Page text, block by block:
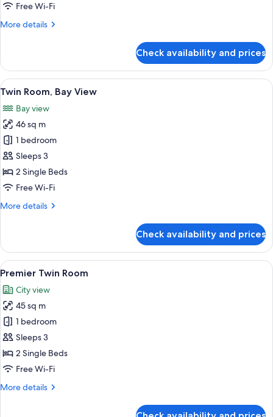
Free Wi-Fi
More details
More
Twin
Room
Check availability and prices
View
all
photos
for
Twin
Room,
Bay
View
A hotel room with a large window
5
Twin Room, Bay View
Bay view
46 sq m
1 bedroom
Sleeps 3
2 Single Beds
Free Wi-Fi
More details
More
Room,
Bay
View
Check availability and prices
View
all
photos
for
Premier
Twin
Room
A hotel room with a large bed, two
6
Premier Twin Room
City view
45 sq m
1 bedroom
Sleeps 3
2 Single Beds
Free Wi-Fi
More details
More